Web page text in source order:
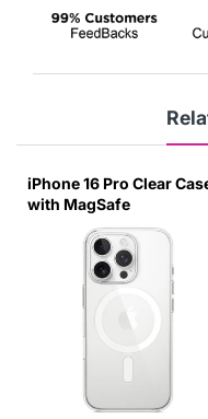
iPhone 16 Pro Clear
with MagSafe